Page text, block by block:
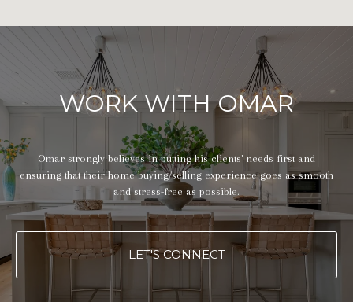
WORK WITH OMAR
Omar strongly believes in putting his clients' needs first and
ensuring that their home buying/selling experience goes as smooth
and stress-free as possible.
LET'S CONNECT